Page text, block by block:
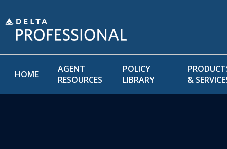
HOME
AGENT
RESOURCES
POLICY
LIBRARY
&